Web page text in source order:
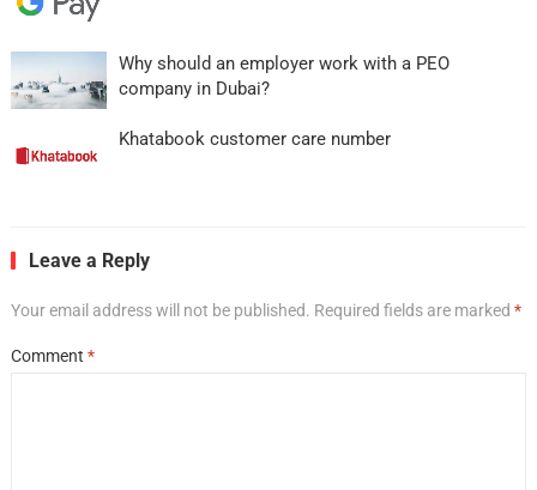
Why should an employer work with a PEO
company in Dubai?
Khatabook customer care number
Leave a Reply
Your email address will not be published. Required fields are marked *
Comment *